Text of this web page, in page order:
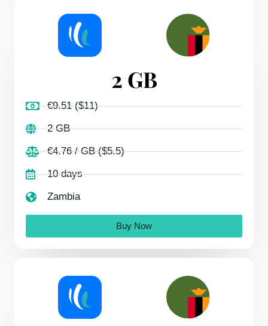
2 GB
€9.51 ($11)
2 GB
€4.76 / GB ($5.5)
10 days
Zambia
Buy Now